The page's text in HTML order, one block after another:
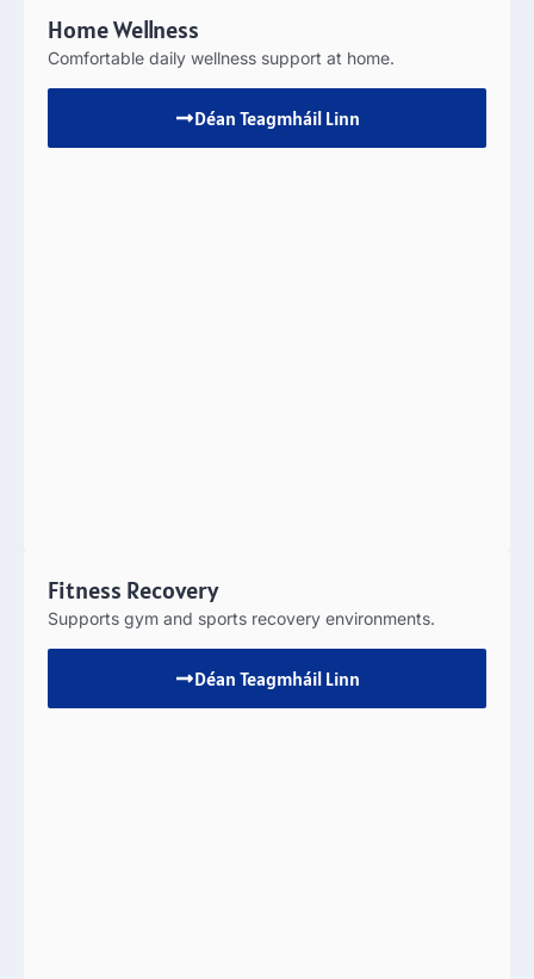
Home Wellness
Comfortable daily wellness support at home.
Déan Teagmháil Linn
Fitness Recovery
Supports gym and sports recovery environments.
Déan Teagmháil Linn